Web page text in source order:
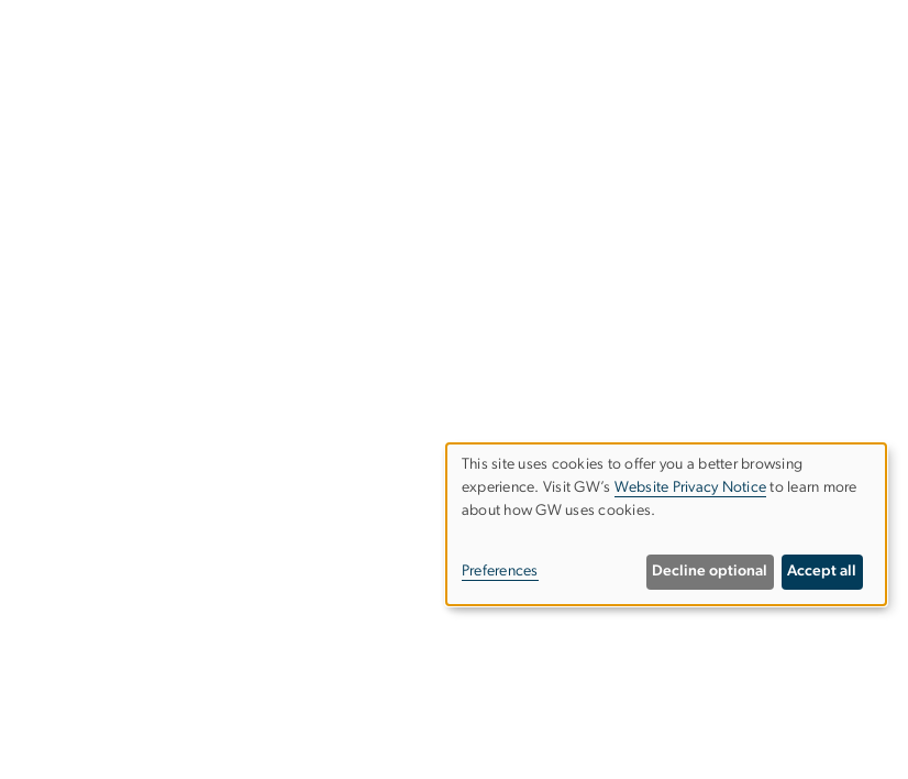
Use
personal
This site uses cookies to offer you a better browsing
experience. Visit GW’s Website Privacy Notice to learn more
about how GW uses cookies.
Preferences Decline optional Accept all